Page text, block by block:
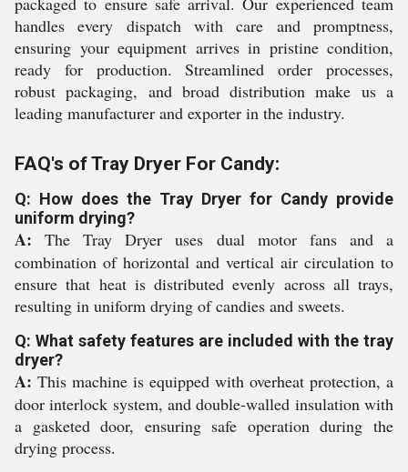
handles every dispatch with care and promptness,
ensuring your equipment arrives in pristine condition,
ready for production. Streamlined order processes,
robust packaging, and broad distribution make us a
leading manufacturer and exporter in the industry.
FAQ's of Tray Dryer For Candy:
Q: How does the Tray Dryer for Candy provide
uniform drying?
A: The Tray Dryer uses dual motor fans and a
combination of horizontal and vertical air circulation to
ensure that heat is distributed evenly across all trays,
resulting in uniform drying of candies and sweets.
Q: What safety features are included with the tray
dryer?
A: This machine is equipped with overheat protection, a
door interlock system, and double-walled insulation with
a gasketed door, ensuring safe operation during the
drying process.